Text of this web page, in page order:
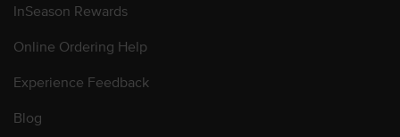
InSeason Rewards
Online Ordering Help
Experience Feedback
Blog